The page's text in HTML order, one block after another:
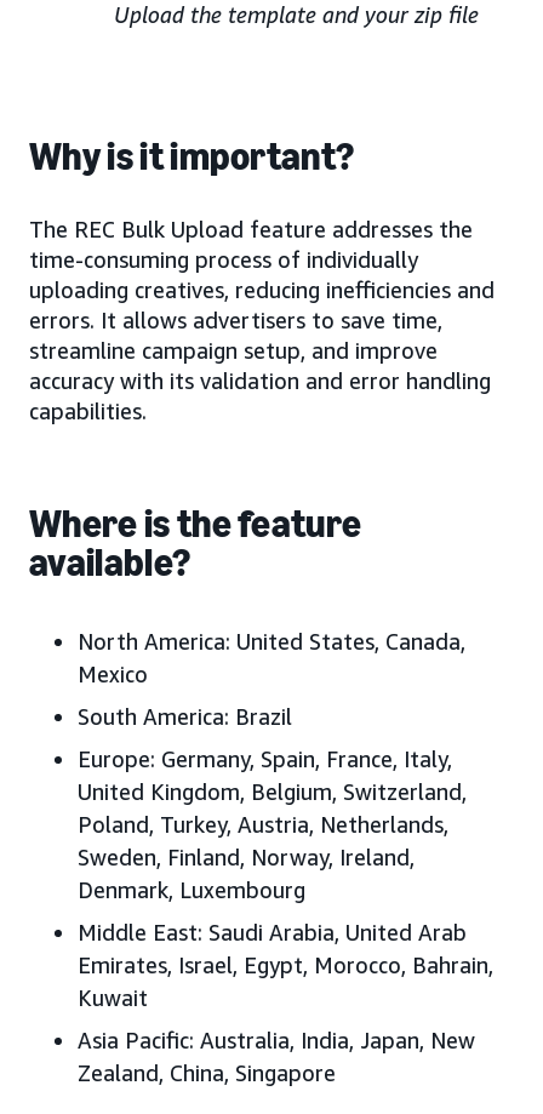
Upload the template and your zip file
Why is it important?
The REC Bulk Upload feature addresses the
time-consuming process of individually
uploading creatives, reducing inefficiencies and
errors. It allows advertisers to save time,
streamline campaign setup, and improve
accuracy with its validation and error handling
capabilities.
Where is the feature
available?
North America: United States, Canada,
Mexico
South America: Brazil
Europe: Germany, Spain, France, Italy,
United Kingdom, Belgium, Switzerland,
Poland, Turkey, Austria, Netherlands,
Sweden, Finland, Norway, Ireland,
Denmark, Luxembourg
Middle East: Saudi Arabia, United Arab
Emirates, Israel, Egypt, Morocco, Bahrain,
Kuwait
Asia Pacific: Australia, India, Japan, New
Zealand, China, Singapore